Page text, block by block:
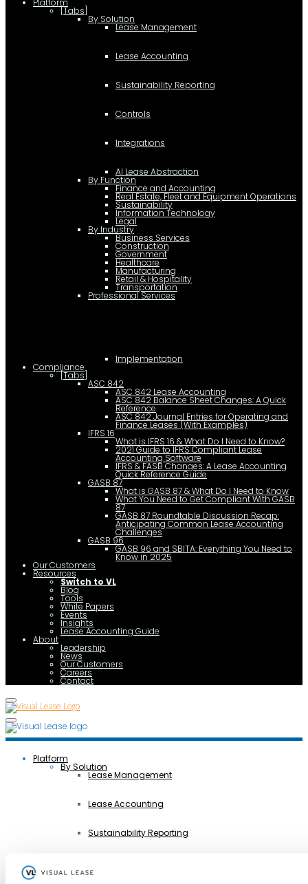
Platform
[Tabs]
By Solution
Lease Management
Lease Accounting
Sustainability Reporting
Controls
Integrations
AI Lease Abstraction
By Function
Finance and Accounting
Real Estate, Fleet and Equipment Operations
Sustainability
Information Technology
Legal
By Industry
Business Services
Construction
Government
Healthcare
Manufacturing
Retail & Hospitality
Transportation
Professional Services
Implementation
Compliance
[Tabs]
ASC 842
ASC 842 Lease Accounting
ASC 842 Balance Sheet Changes: A Quick
Reference
ASC 842 Journal Entries for Operating and
Finance Leases (With Examples)
IFRS 16
What is IFRS 16 & What Do I Need to Know?
2021 Guide to IFRS Compliant Lease
Accounting Software
IFRS & FASB Changes: A Lease Accounting
Quick Reference Guide
GASB 87
What is GASB 87 & What Do I Need to Know
What You Need to Get Compliant With GASB
87
GASB 87 Roundtable Discussion Recap:
Anticipating Common Lease Accounting
Challenges
GASB 96
GASB 96 and SBITA: Everything You Need to
Know in 2025
Our Customers
Resources
Switch to VL
Blog
Tools
White Papers
Events
Insights
Lease Accounting Guide
About
Leadership
News
Our Customers
Careers
Contact
Platform
By Solution
Lease Management
Lease Accounting
Sustainability Reporting